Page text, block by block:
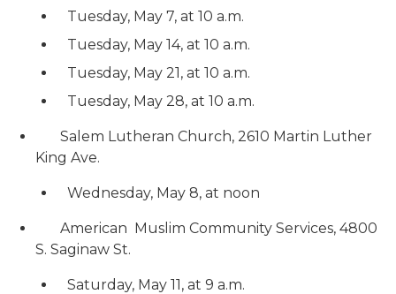
Tuesday, May 7, at 10 a.m.
Tuesday, May 14, at 10 a.m.
Tuesday, May 21, at 10 a.m.
Tuesday, May 28, at 10 a.m.
Salem Lutheran Church, 2610 Martin Luther
King Ave.
Wednesday, May 8, at noon
American Muslim Community Services, 4800
S. Saginaw St.
Saturday, May 11, at 9 a.m.